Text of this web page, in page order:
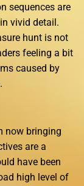
sequences are
vivid detail.
hunt is not
feeling a bit
caused by
now bringing
are a
have been
high level of